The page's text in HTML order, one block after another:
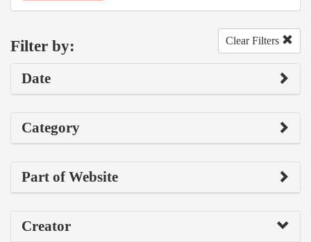
Filter by: Clear Filters
Date
Category
Part of Website
Creator